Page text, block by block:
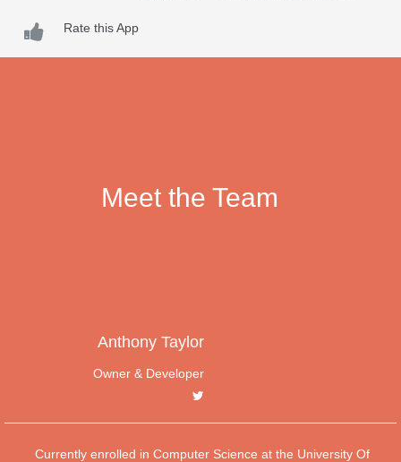
Rate this App
Meet the Team
Anthony Taylor
Owner & Developer
Currently enrolled in Computer Science at the University Of